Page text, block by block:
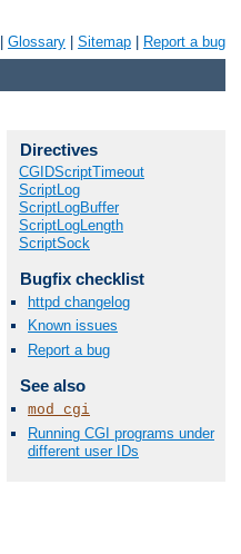
Glossary Sitemap Report a bug
Directives
CGIDScriptTimeout
ScriptLog
ScriptLogBuffer
ScriptLogLength
ScriptSock
Bugfix checklist
httpd changelog
Known issues
Report a bug
See also
mod_cgi
Running CGI programs under
different user IDs